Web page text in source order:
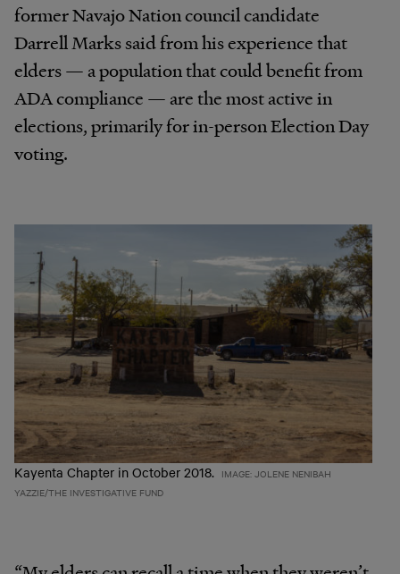
former Navajo Nation council candidate
Darrell Marks said from his experience that
elders — a population that could benefit from
ADA compliance — are the most active in
elections, primarily for in-person Election Day
voting.
Kayenta Chapter in October 2018. IMAGE: JOLENE NENIBAH
YAZZIE/THE INVESTIGATIVE FUND